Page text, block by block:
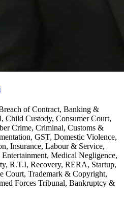
of Contract, Banking &
Child Custody, Consumer Court,
Crime, Criminal, Customs &
GST, Domestic Violence,
Insurance, Labour & Service,
Medical Negligence,
R.T.I, Recovery, RERA, Startup,
Court, Trademark & Copyright,
Forces Tribunal, Bankruptcy &